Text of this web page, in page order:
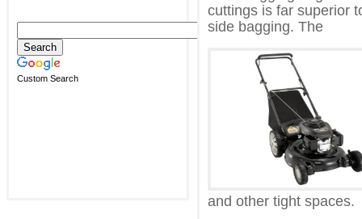
Custom Search
cuttings is far superior
side bagging. The
and other tight spaces.